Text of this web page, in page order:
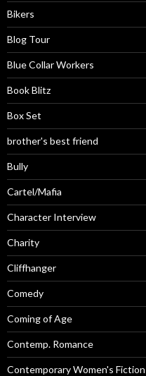
Bikers
Blog Tour
Blue Collar Workers
Book Blitz
Box Set
brother's best friend
Bully
Cartel/Mafia
Character Interview
Charity
Cliffhanger
Comedy
Coming of Age
Contemp. Romance
Contemporary Women's Fiction